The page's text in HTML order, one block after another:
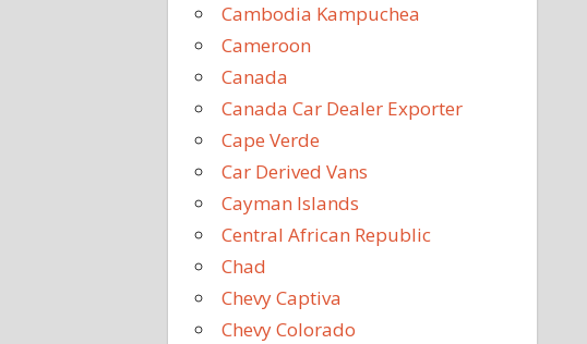
Cambodia Kampuchea
Cameroon
Canada
Canada Car Dealer Exporter
Cape Verde
Car Derived Vans
Cayman Islands
Central African Republic
Chad
Chevy Captiva
Chevy Colorado